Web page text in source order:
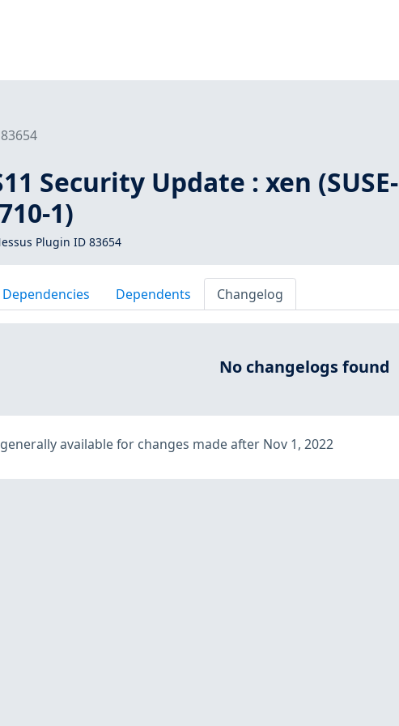
83654
Security Update : xen (SUSE-
1)
Plugin ID 83654
Dependencies Dependents Changelog
No changelogs found
available for changes made after Nov 1, 2022